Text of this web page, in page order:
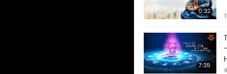
0:32
7:35